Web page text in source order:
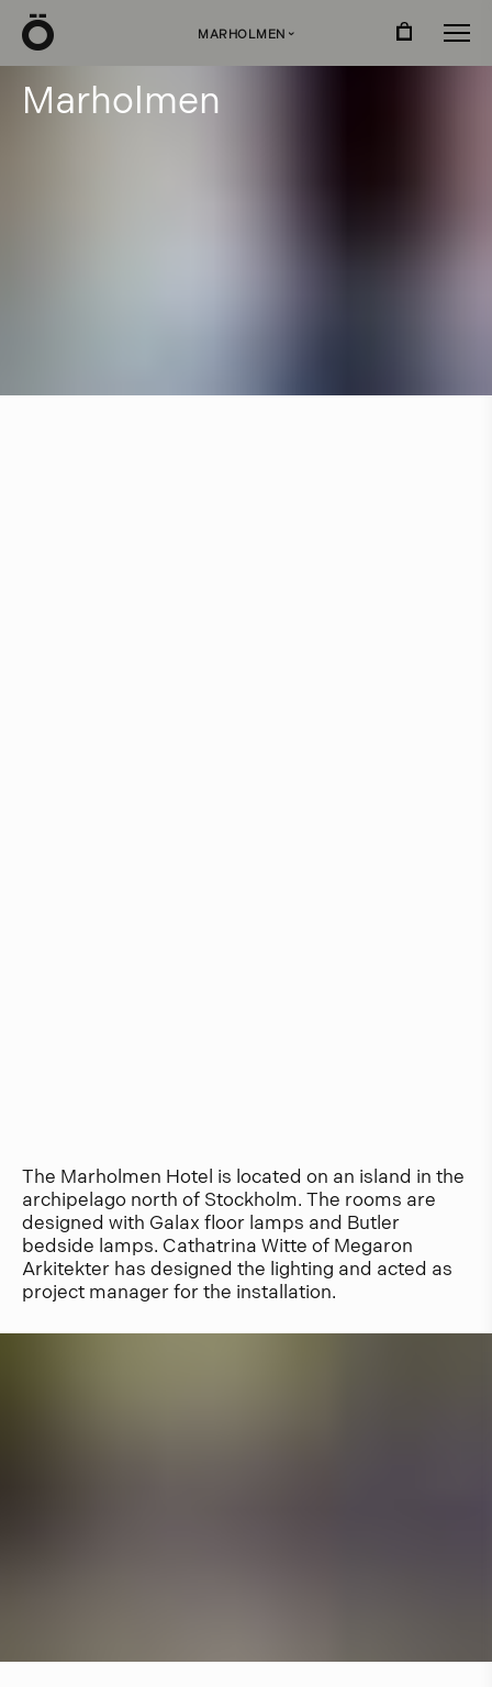
MARHOLMEN ›
Marholmen
The Marholmen Hotel is located on an island in the
archipelago north of Stockholm. The rooms are
designed with Galax floor lamps and Butler
bedside lamps. Cathatrina Witte of Megaron
Arkitekter has designed the lighting and acted as
project manager for the installation.
Ö